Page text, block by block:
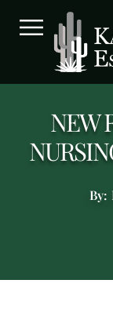
NEW
By: